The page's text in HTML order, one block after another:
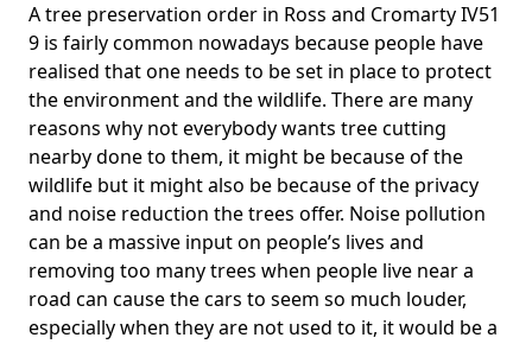
A tree preservation order in Ross and Cromarty IV51
9 is fairly common nowadays because people have
realised that one needs to be set in place to protect
the environment and the wildlife. There are many
reasons why not everybody wants tree cutting
nearby done to them, it might be because of the
wildlife but it might also be because of the privacy
and noise reduction the trees offer. Noise pollution
can be a massive input on people’s lives and
removing too many trees when people live near a
road can cause the cars to seem so much louder,
especially when they are not used to it, it would be a